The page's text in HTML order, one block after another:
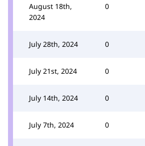
August 18th,
2024
0
July 28th, 2024 0
July 21st, 2024 0
July 14th, 2024 0
July 7th, 2024 0